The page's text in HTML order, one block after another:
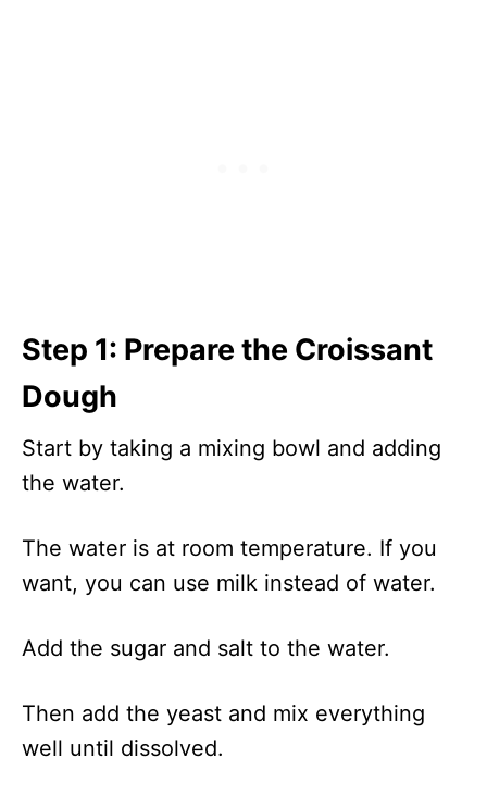
Step 1: Prepare the Croissant
Dough
Start by taking a mixing bowl and adding
the water.
The water is at room temperature. If you
want, you can use milk instead of water.
Add the sugar and salt to the water.
Then add the yeast and mix everything
well until dissolved.